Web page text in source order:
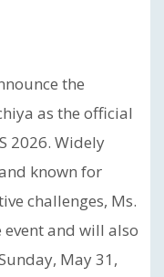
the
as the official
2026. Widely
known for
challenges, Ms.
and will also
May 31,